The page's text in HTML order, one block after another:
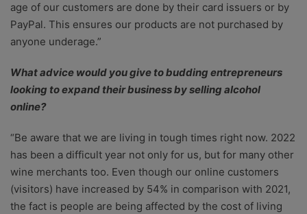
age of our customers are done by their card issuers or by
PayPal. This ensures our products are not purchased by
anyone underage.”
What advice would you give to budding entrepreneurs
looking to expand their business by selling alcohol
online?
“Be aware that we are living in tough times right now. 2022
has been a difficult year not only for us, but for many other
wine merchants too. Even though our online customers
(visitors) have increased by 54% in comparison with 2021,
the fact is people are being affected by the cost of living